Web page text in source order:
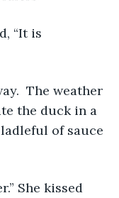
the duck in a
of sauce